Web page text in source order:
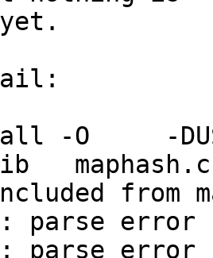
-O     -
maphash.c
from
parse
parse